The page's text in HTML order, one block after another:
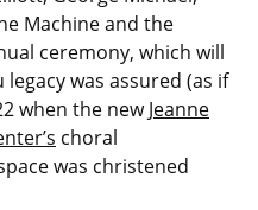
Machine and the
ceremony, which will
legacy was assured (as if
when the newJeanne
choral
was christened